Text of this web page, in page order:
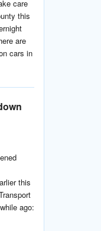
care
this
are
cars in
this
ago: